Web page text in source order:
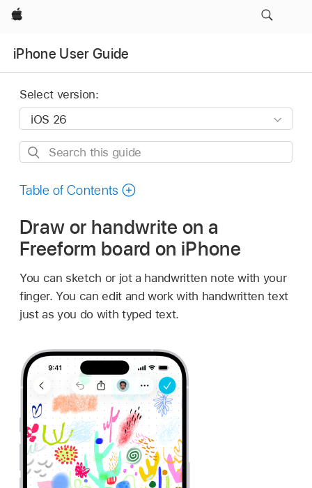
Apple
iPhone User Guide
Select version:
Search
guide
Table of Contents
Draw or handwrite on a
Freeform board on iPhone
You can sketch or jot a handwritten note with your
finger. You can edit and work with handwritten text
just as you do with typed text.